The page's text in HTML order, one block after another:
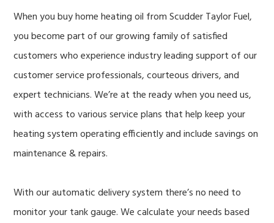
When you buy home heating oil from Scudder Taylor Fuel,
you become part of our growing family of satisfied
customers who experience industry leading support of our
customer service professionals, courteous drivers, and
expert technicians. We’re at the ready when you need us,
with access to various service plans that help keep your
heating system operating efficiently and include savings on
maintenance & repairs.
With our automatic delivery system there’s no need to
monitor your tank gauge. We calculate your needs based